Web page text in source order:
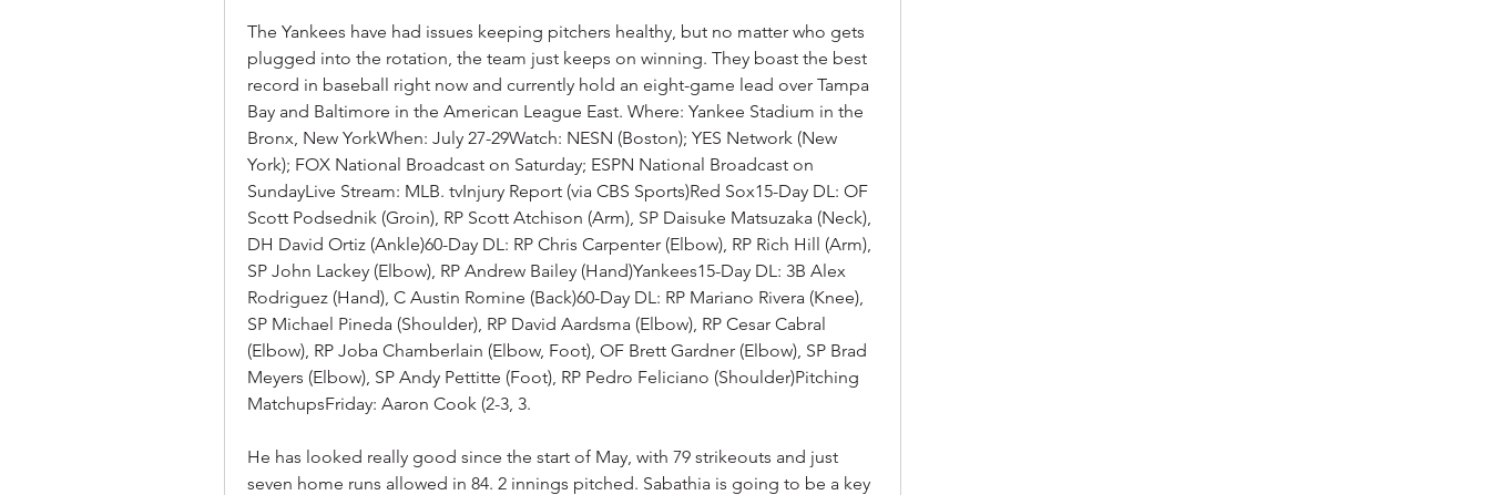
The Yankees have had issues keeping pitchers healthy, but no matter who gets
plugged into the rotation, the team just keeps on winning. They boast the best
record in baseball right now and currently hold an eight-game lead over Tampa
Bay and Baltimore in the American League East. Where: Yankee Stadium in the
Bronx, New YorkWhen: July 27-29Watch: NESN (Boston); YES Network (New
York); FOX National Broadcast on Saturday; ESPN National Broadcast on
SundayLive Stream: MLB. tvInjury Report (via CBS Sports)Red Sox15-Day DL: OF
Scott Podsednik (Groin), RP Scott Atchison (Arm), SP Daisuke Matsuzaka (Neck),
DH David Ortiz (Ankle)60-Day DL: RP Chris Carpenter (Elbow), RP Rich Hill (Arm),
SP John Lackey (Elbow), RP Andrew Bailey (Hand)Yankees15-Day DL: 3B Alex
Rodriguez (Hand), C Austin Romine (Back)60-Day DL: RP Mariano Rivera (Knee),
SP Michael Pineda (Shoulder), RP David Aardsma (Elbow), RP Cesar Cabral
(Elbow), RP Joba Chamberlain (Elbow, Foot), OF Brett Gardner (Elbow), SP Brad
Meyers (Elbow), SP Andy Pettitte (Foot), RP Pedro Feliciano (Shoulder)Pitching
MatchupsFriday: Aaron Cook (2-3, 3.
He has looked really good since the start of May, with 79 strikeouts and just
seven home runs allowed in 84. 2 innings pitched. Sabathia is going to be a key